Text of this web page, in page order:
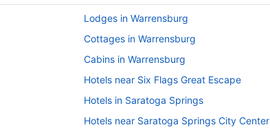
Lodges in Warrensburg
Cottages in Warrensburg
Cabins in Warrensburg
Hotels near Six Flags Great Escape
Hotels in Saratoga Springs
Hotels near Saratoga Springs City Center